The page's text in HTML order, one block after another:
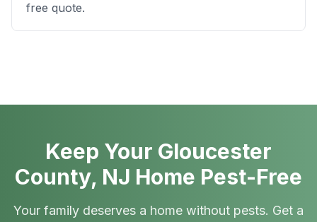
free quote.
Keep Your Gloucester
County, NJ Home Pest-Free
Your family deserves a home without pests. Get a